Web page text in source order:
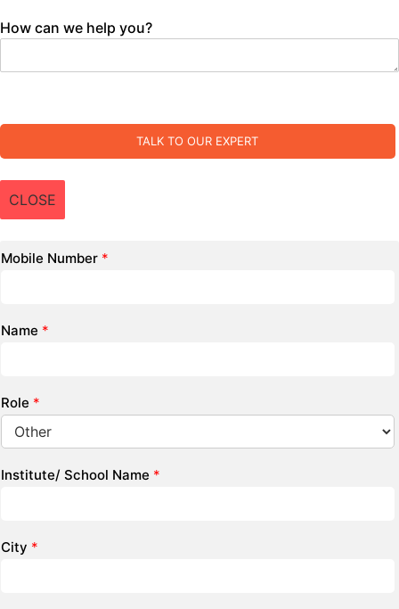
How can we help you?
TALK TO OUR EXPERT
CLOSE
Mobile Number *
Name *
Role *
Institute/ School Name *
City *